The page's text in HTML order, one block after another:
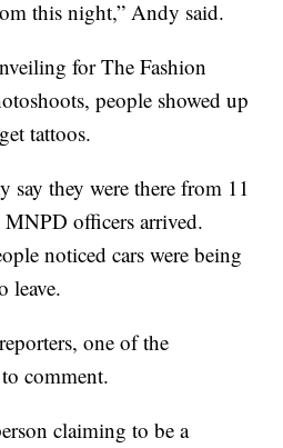
this night,” Andy said.
for The Fashion
people showed up
tattoos.
say they were there from 11
officers arrived.
noticed cars were being
leave.
one of the
comment.
claiming to be a